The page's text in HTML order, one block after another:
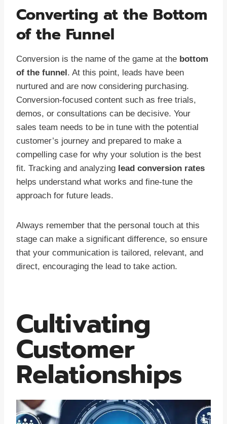
Converting at the Bottom
of the Funnel
Conversion is the name of the game at the bottom
of the funnel. At this point, leads have been
nurtured and are now considering purchasing.
Conversion-focused content such as free trials,
demos, or consultations can be decisive. Your
sales team needs to be in tune with the potential
customer’s journey and prepared to make a
compelling case for why your solution is the best
fit. Tracking and analyzing lead conversion rates
helps understand what works and fine-tune the
approach for future leads.
Always remember that the personal touch at this
stage can make a significant difference, so ensure
that your communication is tailored, relevant, and
direct, encouraging the lead to take action.
Cultivating
Customer
Relationships